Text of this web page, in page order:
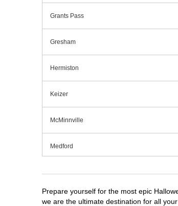
Grants Pass
Gresham
Hermiston
Keizer
McMinnville
Medford
Portland
Roseburg
Prepare yourself for the most epic
we are the ultimate destination for all